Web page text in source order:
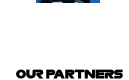
OUR PARTNERS